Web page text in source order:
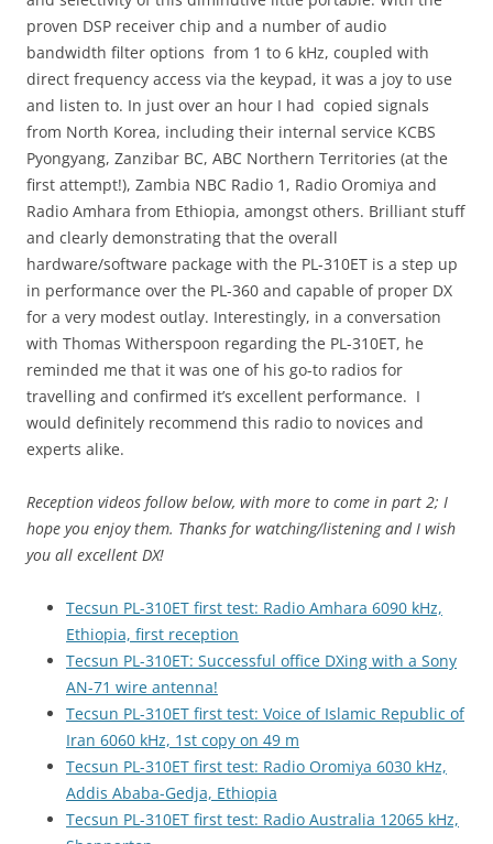
proven DSP receiver chip and a number of audio
bandwidth filter options from 1 to 6 kHz, coupled with
direct frequency access via the keypad, it was a joy to use
and listen to. In just over an hour I had copied signals
from North Korea, including their internal service KCBS
Pyongyang, Zanzibar BC, ABC Northern Territories (at the
first attempt!), Zambia NBC Radio 1, Radio Oromiya and
Radio Amhara from Ethiopia, amongst others. Brilliant stuff
and clearly demonstrating that the overall
hardware/software package with the PL-310ET is a step up
in performance over the PL-360 and capable of proper DX
for a very modest outlay. Interestingly, in a conversation
with Thomas Witherspoon regarding the PL-310ET, he
reminded me that it was one of his go-to radios for
travelling and confirmed it’s excellent performance. I
would definitely recommend this radio to novices and
experts alike.
Reception videos follow below, with more to come in part 2; I
hope you enjoy them. Thanks for watching/listening and I wish
you all excellent DX!
Tecsun PL-310ET first test: Radio Amhara 6090 kHz,
Ethiopia, first reception
Tecsun PL-310ET: Successful office DXing with a Sony
AN-71 wire antenna!
Tecsun PL-310ET first test: Voice of Islamic Republic of
Iran 6060 kHz, 1st copy on 49 m
Tecsun PL-310ET first test: Radio Oromiya 6030 kHz,
Addis Ababa-Gedja, Ethiopia
Tecsun PL-310ET first test: Radio Australia 12065 kHz,